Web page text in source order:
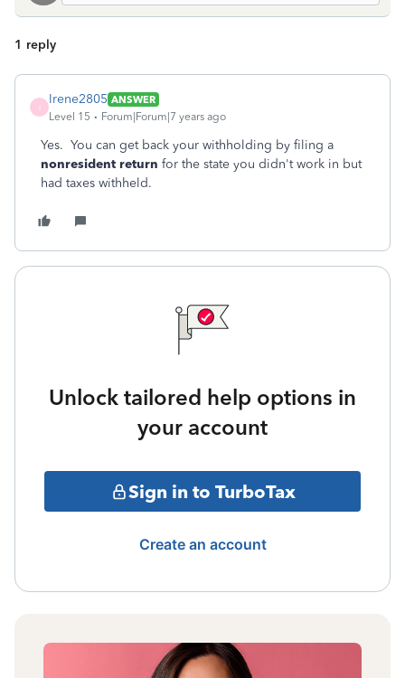
1 reply
Irene2805 ANSWER
Level 15
Forum|Forum|7 years ago
Yes. You can get back your withholding by filing a
nonresident return for the state you didn't work in but
had taxes withheld.
Unlock tailored help options in
your account
Sign in to TurboTax
Create an account